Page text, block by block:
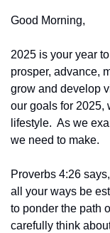
Good Morning,
2025 is your year
prosper, advance,
grow and develop
our goals for 2025,
lifestyle.  As we
we need to make.
Proverbs 4:26
all your ways be
to ponder the path
carefully think